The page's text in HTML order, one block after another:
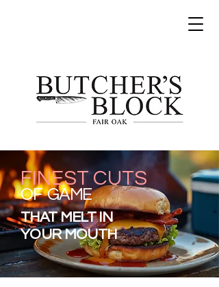
FINEST CUTS
OF GAME
THAT MELT IN
YOUR MOUTH